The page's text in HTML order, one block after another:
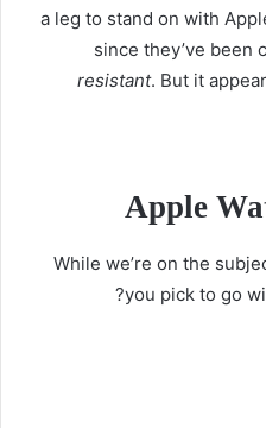
a leg to stand on with
since they’ve been
resistant. But it
Apple
While we’re on the
you pick to go